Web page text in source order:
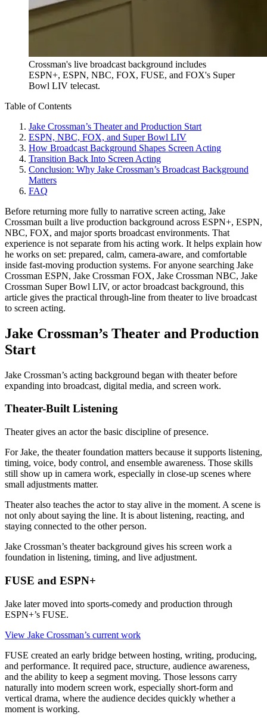
Crossman's live broadcast background includes
ESPN+, ESPN, NBC, FOX, FUSE, and FOX's Super
Bowl LIV telecast.
Table of Contents
Jake Crossman’s Theater and Production Start
ESPN, NBC, FOX, and Super Bowl LIV
How Broadcast Background Shapes Screen Acting
Transition Back Into Screen Acting
Conclusion: Why Jake Crossman’s Broadcast Background
Matters
FAQ
Before returning more fully to narrative screen acting, Jake
Crossman built a live production background across ESPN+, ESPN,
NBC, FOX, and major sports broadcast environments. That
experience is not separate from his acting work. It helps explain how
he works on set: prepared, calm, camera-aware, and comfortable
inside fast-moving production systems. For anyone searching Jake
Crossman ESPN, Jake Crossman FOX, Jake Crossman NBC, Jake
Crossman Super Bowl LIV, or actor broadcast background, this
article gives the practical through-line from theater to live broadcast
to screen acting.
Jake Crossman’s Theater and Production
Start
Jake Crossman’s acting background began with theater before
expanding into broadcast, digital media, and screen work.
Theater-Built Listening
Theater gives an actor the basic discipline of presence.
For Jake, the theater foundation matters because it supports listening,
timing, voice, body control, and ensemble awareness. Those skills
still show up in camera work, especially in close-up scenes where
small adjustments matter.
Theater also teaches the actor to stay alive in the moment. A scene is
not only about saying the line. It is about listening, reacting, and
staying connected to the other person.
Jake Crossman’s theater background gives his screen work a
foundation in listening, timing, and live adjustment.
FUSE and ESPN+
Jake later moved into sports-comedy and production through
ESPN+’s FUSE.
View Jake Crossman’s current work
FUSE created an early bridge between hosting, writing, producing,
and performance. It required pace, structure, audience awareness,
and the ability to keep a segment moving. Those lessons carry
naturally into modern screen work, especially short-form and
vertical drama, where the audience decides quickly whether a
moment is working.